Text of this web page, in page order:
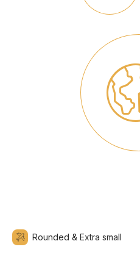
Rounded & Extra small